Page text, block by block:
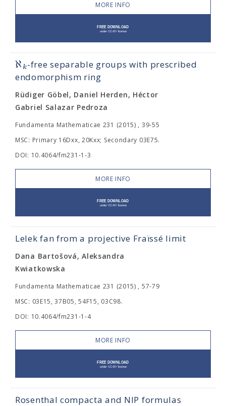
MORE INFO
ℵk-free separable groups with prescribed
endomorphism ring
Rüdiger Göbel, Daniel Herden, Héctor
Gabriel Salazar Pedroza
Fundamenta Mathematicae 231 (2015) , 39-55
MSC: Primary 16Dxx, 20Kxx; Secondary 03E75.
DOI: 10.4064/fm231-1-3
MORE INFO
Lelek fan from a projective Fraïssé limit
Dana Bartošová, Aleksandra
Kwiatkowska
Fundamenta Mathematicae 231 (2015) , 57-79
MSC: 03E15, 37B05, 54F15, 03C98.
DOI: 10.4064/fm231-1-4
MORE INFO
Rosenthal compacta and NIP formulas